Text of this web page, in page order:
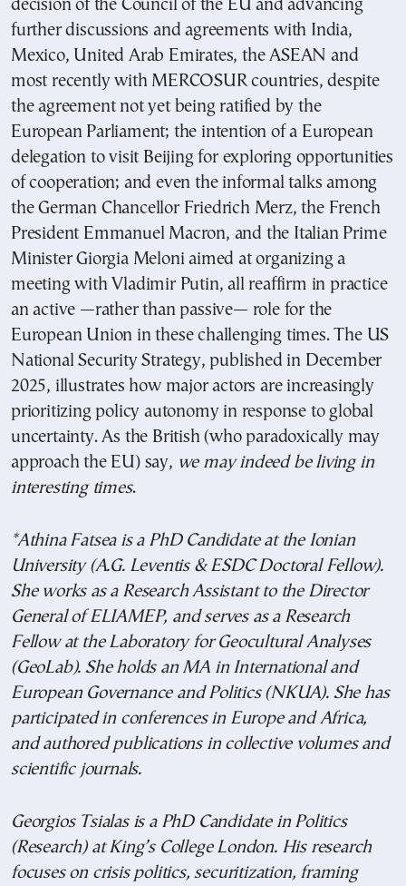
decision of the Council of the EU and advancing
further discussions and agreements with India,
Mexico, United Arab Emirates, the ASEAN and
most recently with MERCOSUR countries, despite
the agreement not yet being ratified by the
European Parliament; the intention of a European
delegation to visit Beijing for exploring opportunities
of cooperation; and even the informal talks among
the German Chancellor Friedrich Merz, the French
President Emmanuel Macron, and the Italian Prime
Minister Giorgia Meloni aimed at organizing a
meeting with Vladimir Putin, all reaffirm in practice
an active —rather than passive— role for the
European Union in these challenging times. The US
National Security Strategy, published in December
2025, illustrates how major actors are increasingly
prioritizing policy autonomy in response to global
uncertainty. As the British (who paradoxically may
approach the EU) say, we may indeed be living in
interesting times.
*Athina Fatsea is a PhD Candidate at the Ionian
University (A.G. Leventis & ESDC Doctoral Fellow).
She works as a Research Assistant to the Director
General of ELIAMEP, and serves as a Research
Fellow at the Laboratory for Geocultural Analyses
(GeoLab). She holds an MA in International and
European Governance and Politics (NKUA). She has
participated in conferences in Europe and Africa,
and authored publications in collective volumes and
scientific journals.
Georgios Tsialas is a PhD Candidate in Politics
(Research) at King’s College London. His research
focuses on crisis politics, securitization, framing